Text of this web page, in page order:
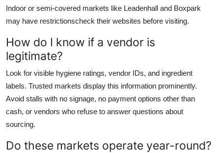
Indoor or semi-covered markets like Leadenhall and Boxpark
may have restrictionscheck their websites before visiting.
How do I know if a vendor is
legitimate?
Look for visible hygiene ratings, vendor IDs, and ingredient
labels. Trusted markets display this information prominently.
Avoid stalls with no signage, no payment options other than
cash, or vendors who refuse to answer questions about
sourcing.
Do these markets operate year-round?